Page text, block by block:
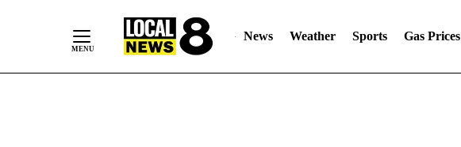
News Weather Sports Gas Prices